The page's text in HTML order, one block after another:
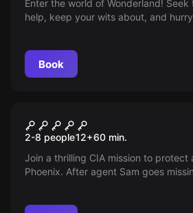
Enter the world of Wonderland!
help, keep your wits about, and hurry
Book
Operation
2-8 people12+60 min.
Join a thrilling CIA mission to protect
Phoenix. After agent Sam goes